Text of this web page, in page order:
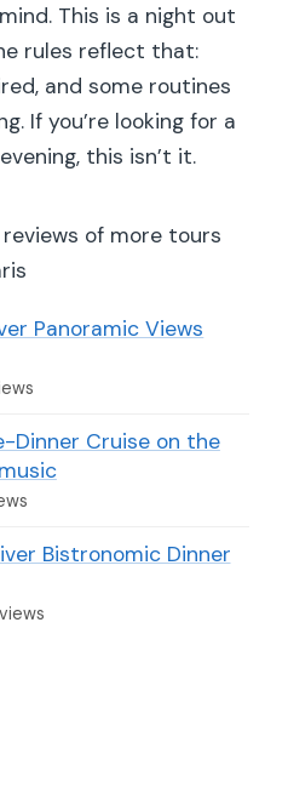
This is a night out
rules reflect that:
and some routines
If you’re looking for a
this isn’t it.
of more tours
Panoramic Views
Dinner Cruise on the
Bistronomic Dinner